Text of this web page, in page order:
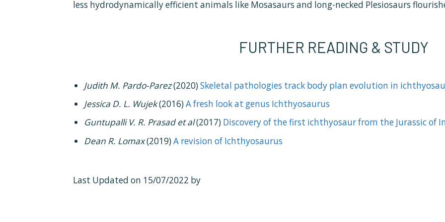
less hydrodynamically efficient animals like Mosasaurs and long-necked Plesiosaurs
FURTHER READING & STUDY
Judith M. Pardo-Parez(2020)Skeletal pathologies track body plan evolution in
Jessica D. L. Wujek(2016)A fresh look at genus Ichthyosaurus
Guntupalli V. R. Prasad et al(2017) Discovery of the first ichthyosaur from the Jurassic of
Dean R. Lomax(2019)A revision of Ichthyosaurus
Last Updated on 15/07/2022 by